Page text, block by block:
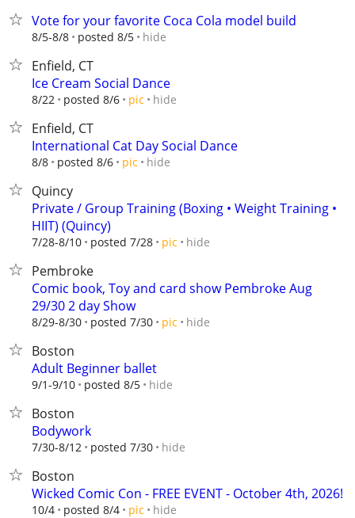
Vote for your favorite Coca Cola model build
8/5-8/8 posted 8/5 hide
Enfield, CT
Ice Cream Social Dance
8/22 posted 8/6 pic hide
Enfield, CT
International Cat Day Social Dance
8/8 posted 8/6 pic hide
Quincy
Private / Group Training (Boxing • Weight Training •
HIIT) (Quincy)
7/28-8/10 posted 7/28 pic hide
Pembroke
Comic book, Toy and card show Pembroke Aug
29/30 2 day Show
8/29-8/30 posted 7/30 pic hide
Boston
Adult Beginner ballet
9/1-9/10 posted 8/5 hide
Boston
Bodywork
7/30-8/12 posted 7/30 hide
Boston
Wicked Comic Con - FREE EVENT - October 4th, 2026!
10/4 posted 8/4 pic hide